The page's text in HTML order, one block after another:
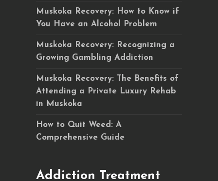
Muskoka Recovery: How to Know if
You Have an Alcohol Problem
Muskoka Recovery: Recognizing a
Growing Gambling Addiction
Muskoka Recovery: The Benefits of
Attending a Private Luxury Rehab
in Muskoka
How to Quit Weed: A
Comprehensive Guide
Addiction Treatment